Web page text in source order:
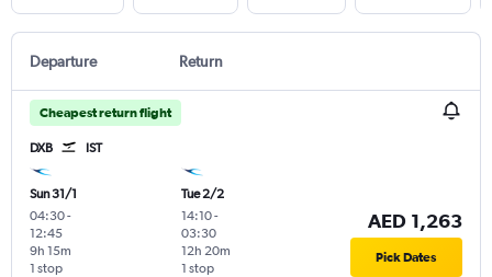
Departure Return
Cheapest return flight
DXB IST
Sun 31/1
04:30-
12:45
1 stop
9h 15m
Tue 2/2
14:10-
03:30
1 stop
12h 20m
AED 1,263
Pick Dates